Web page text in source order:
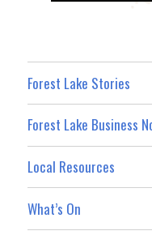
Forest Lake Stories
Forest Lake Business
Local Resources
What’s On